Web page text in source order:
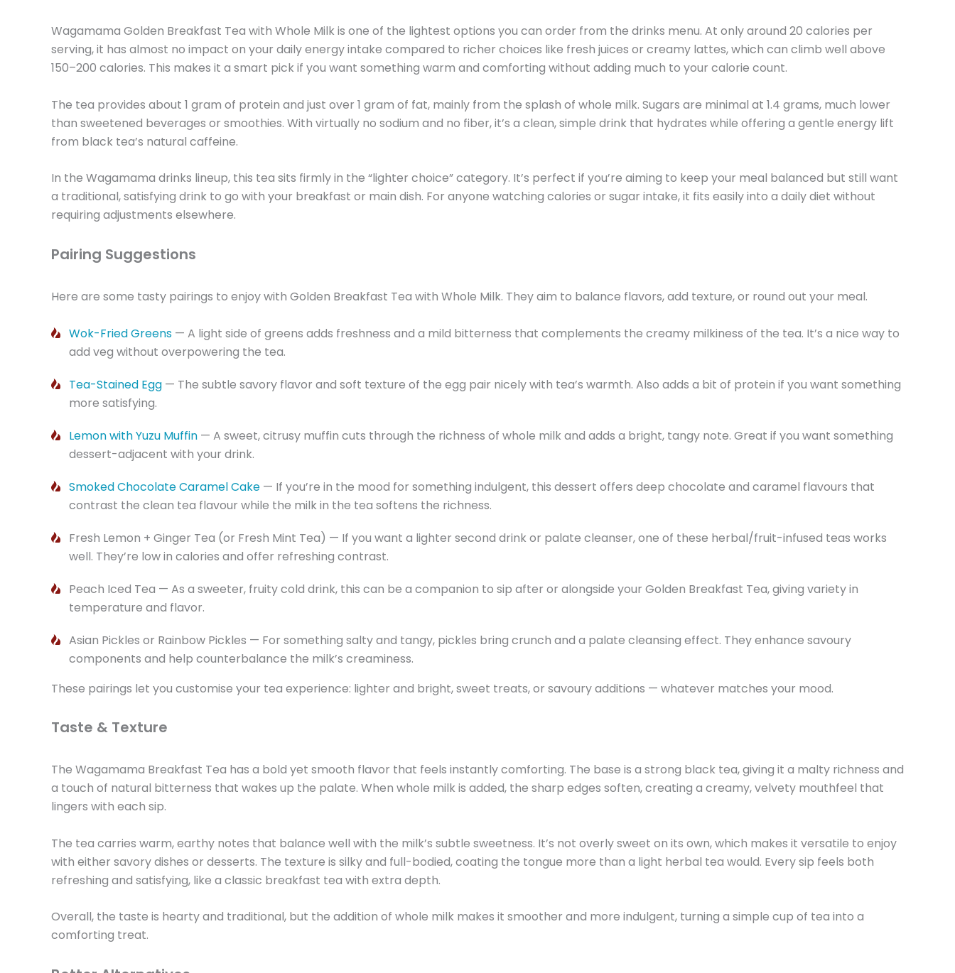
Wagamama Golden Breakfast Tea with Whole Milk is one of the lightest options you can order from the drinks menu. At only around 20 calories per
serving, it has almost no impact on your daily energy intake compared to richer choices like fresh juices or creamy lattes, which can climb well above
150–200 calories. This makes it a smart pick if you want something warm and comforting without adding much to your calorie count.
The tea provides about 1 gram of protein and just over 1 gram of fat, mainly from the splash of whole milk. Sugars are minimal at 1.4 grams, much lower
than sweetened beverages or smoothies. With virtually no sodium and no fiber, it’s a clean, simple drink that hydrates while offering a gentle energy lift
from black tea’s natural caffeine.
In the Wagamama drinks lineup, this tea sits firmly in the “lighter choice” category. It’s perfect if you’re aiming to keep your meal balanced but still want
a traditional, satisfying drink to go with your breakfast or main dish. For anyone watching calories or sugar intake, it fits easily into a daily diet without
requiring adjustments elsewhere.
Pairing Suggestions
Here are some tasty pairings to enjoy with Golden Breakfast Tea with Whole Milk. They aim to balance flavors, add texture, or round out your meal.
Wok-Fried Greens — A light side of greens adds freshness and a mild bitterness that complements the creamy milkiness of the tea. It’s a nice way to
add veg without overpowering the tea.
Tea-Stained Egg — The subtle savory flavor and soft texture of the egg pair nicely with tea’s warmth. Also adds a bit of protein if you want something
more satisfying.
Lemon with Yuzu Muffin — A sweet, citrusy muffin cuts through the richness of whole milk and adds a bright, tangy note. Great if you want something
dessert-adjacent with your drink.
Smoked Chocolate Caramel Cake — If you’re in the mood for something indulgent, this dessert offers deep chocolate and caramel flavours that
contrast the clean tea flavour while the milk in the tea softens the richness.
Fresh Lemon + Ginger Tea (or Fresh Mint Tea) — If you want a lighter second drink or palate cleanser, one of these herbal/fruit-infused teas works
well. They’re low in calories and offer refreshing contrast.
Peach Iced Tea — As a sweeter, fruity cold drink, this can be a companion to sip after or alongside your Golden Breakfast Tea, giving variety in
temperature and flavor.
Asian Pickles or Rainbow Pickles — For something salty and tangy, pickles bring crunch and a palate cleansing effect. They enhance savoury
components and help counterbalance the milk’s creaminess.
These pairings let you customise your tea experience: lighter and bright, sweet treats, or savoury additions — whatever matches your mood.
Taste & Texture
The Wagamama Breakfast Tea has a bold yet smooth flavor that feels instantly comforting. The base is a strong black tea, giving it a malty richness and
a touch of natural bitterness that wakes up the palate. When whole milk is added, the sharp edges soften, creating a creamy, velvety mouthfeel that
lingers with each sip.
The tea carries warm, earthy notes that balance well with the milk’s subtle sweetness. It’s not overly sweet on its own, which makes it versatile to enjoy
with either savory dishes or desserts. The texture is silky and full-bodied, coating the tongue more than a light herbal tea would. Every sip feels both
refreshing and satisfying, like a classic breakfast tea with extra depth.
Overall, the taste is hearty and traditional, but the addition of whole milk makes it smoother and more indulgent, turning a simple cup of tea into a
comforting treat.